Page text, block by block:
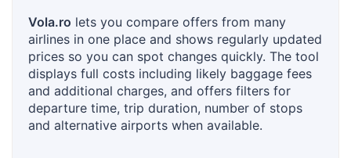
Vola.ro lets you compare offers from many
airlines in one place and shows regularly updated
prices so you can spot changes quickly. The tool
displays full costs including likely baggage fees
and additional charges, and offers filters for
departure time, trip duration, number of stops
and alternative airports when available.